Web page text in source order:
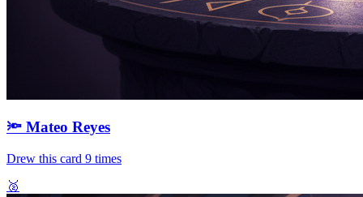
🔦 Mateo Reyes
Drew this card 9 times
🥈